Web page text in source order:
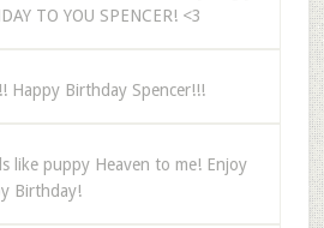
TO YOU SPENCER! <3
Happy Birthday Spencer!!!
like puppy Heaven to me! Enjoy
Birthday!